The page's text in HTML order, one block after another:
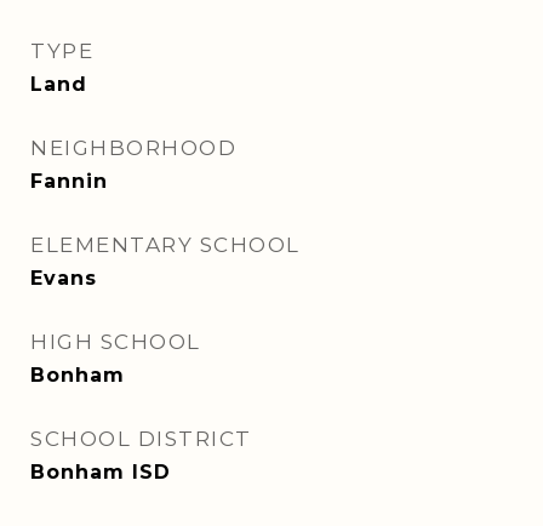
TYPE
Land
NEIGHBORHOOD
Fannin
ELEMENTARY SCHOOL
Evans
HIGH SCHOOL
Bonham
SCHOOL DISTRICT
Bonham ISD